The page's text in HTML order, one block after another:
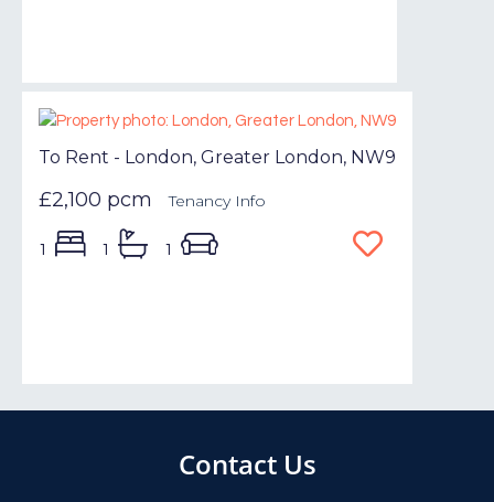
To Rent - London, Greater London, NW9
£2,100 pcmTenancy Info
1 1 1
Contact Us